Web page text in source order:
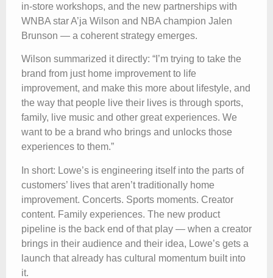
in-store workshops, and the new partnerships with
WNBA star A’ja Wilson and NBA champion Jalen
Brunson — a coherent strategy emerges.
Wilson summarized it directly: “I’m trying to take the
brand from just home improvement to life
improvement, and make this more about lifestyle, and
the way that people live their lives is through sports,
family, live music and other great experiences. We
want to be a brand who brings and unlocks those
experiences to them.”
In short: Lowe’s is engineering itself into the parts of
customers’ lives that aren’t traditionally home
improvement. Concerts. Sports moments. Creator
content. Family experiences. The new product
pipeline is the back end of that play — when a creator
brings in their audience and their idea, Lowe’s gets a
launch that already has cultural momentum built into
it.